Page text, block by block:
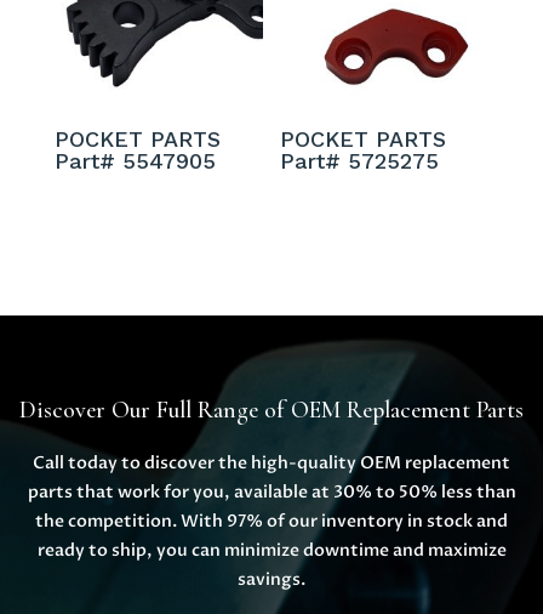
POCKET PARTS
Part# 5547905
POCKET PARTS
Part# 5725275
Discover Our Full Range of OEM Replacement Parts
Call today to discover the high-quality OEM replacement
parts that work for you, available at 30% to 50% less than
the competition. With 97% of our inventory in stock and
ready to ship, you can minimize downtime and maximize
savings.